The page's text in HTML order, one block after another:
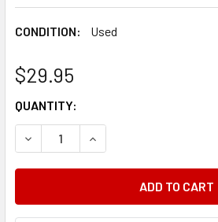
CONDITION: Used
$29.95
CURRENT
STOCK:
QUANTITY:
DECREASE QUANTITY OF 1974
INCREASE QUANTITY